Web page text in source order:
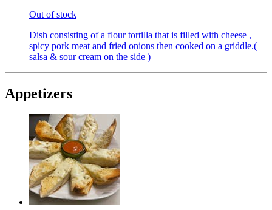
Out of stock
Dish consisting of a flour tortilla that is filled with cheese ,
spicy pork meat and fried onions then cooked on a griddle.(
salsa & sour cream on the side )
Appetizers